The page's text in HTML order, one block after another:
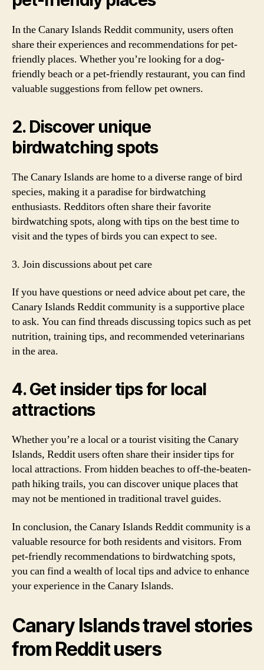
In the Canary Islands Reddit community, users often
share their experiences and recommendations for pet-
friendly places. Whether you’re looking for a dog-
friendly beach or a pet-friendly restaurant, you can find
valuable suggestions from fellow pet owners.
2. Discover unique
birdwatching spots
The Canary Islands are home to a diverse range of bird
species, making it a paradise for birdwatching
enthusiasts. Redditors often share their favorite
birdwatching spots, along with tips on the best time to
visit and the types of birds you can expect to see.
3. Join discussions about pet care
If you have questions or need advice about pet care, the
Canary Islands Reddit community is a supportive place
to ask. You can find threads discussing topics such as pet
nutrition, training tips, and recommended veterinarians
in the area.
4. Get insider tips for local
attractions
Whether you’re a local or a tourist visiting the Canary
Islands, Reddit users often share their insider tips for
local attractions. From hidden beaches to off-the-beaten-
path hiking trails, you can discover unique places that
may not be mentioned in traditional travel guides.
In conclusion, the Canary Islands Reddit community is a
valuable resource for both residents and visitors. From
pet-friendly recommendations to birdwatching spots,
you can find a wealth of local tips and advice to enhance
your experience in the Canary Islands.
Canary Islands travel stories
from Reddit users